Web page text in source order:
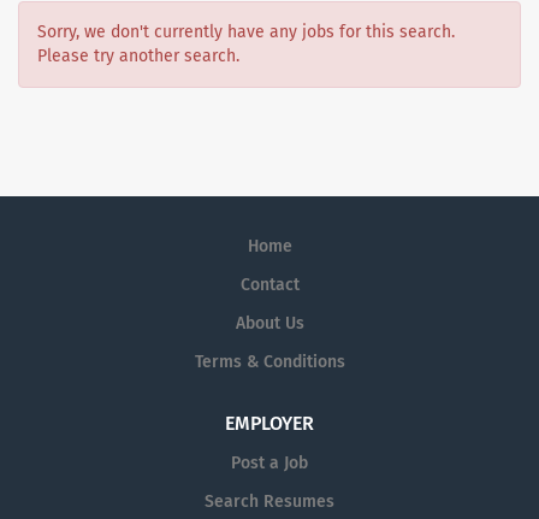
Sorry, we don't currently have any jobs for this search.
Please try another search.
Home
Contact
About Us
Terms & Conditions
EMPLOYER
Post a Job
Search Resumes